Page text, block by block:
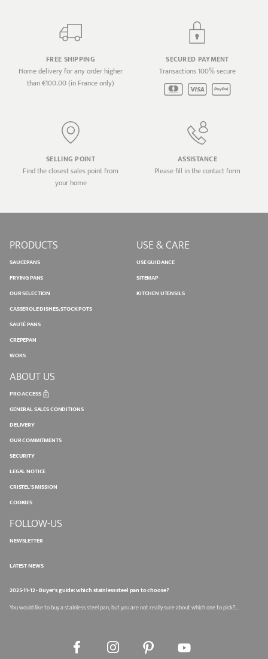
FREE SHIPPING
Home delivery for any order higher
than €100.00 (in France only)
SECURED PAYMENT
Transactions 100% secure
SELLING POINT
Find the closest sales point from
your home
ASSISTANCE
Please fill in the contact form
PRODUCTS
SAUCEPANS
FRYING PANS
OUR SELECTION
CASSEROLE DISHES, STOCK POTS
SAUTÉ PANS
CREPEPAN
WOKS
USE & CARE
USE GUIDANCE
SITEMAP
KITCHEN UTENSILS
ABOUT US
PRO ACCESS
GENERAL SALES CONDITIONS
DELIVERY
OUR COMMITMENTS
SECURITY
LEGAL NOTICE
CRISTEL'S MISSION
COOKIES
FOLLOW-US
NEWSLETTER
LATEST NEWS
2025-11-12 - Buyer's guide: which stainless steel pan to choose?
You would like to buy a stainless steel pan, but you are not really sure about which one to pick?...